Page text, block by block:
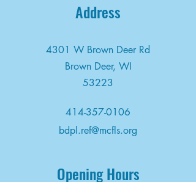
Address
4301 W Brown Deer Rd
Brown Deer, WI
53223
414-357-0106
bdpl.ref@mcfls.org
Opening Hours